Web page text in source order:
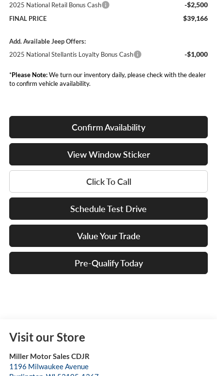
2025 National Retail Bonus Cash -$2,500
FINAL PRICE $39,166
Add. Available Jeep Offers:
2025 National Stellantis Loyalty Bonus Cash
-$1,000
*Please Note:We turn our inventory daily, please check with the dealer
to confirm vehicle availability.
Confirm Availability
View Window Sticker
Click To Call
Schedule Test Drive
Value Your Trade
Pre-Qualify Today
Visit our Store
Miller Motor Sales CDJR
1196 Milwaukee Avenue